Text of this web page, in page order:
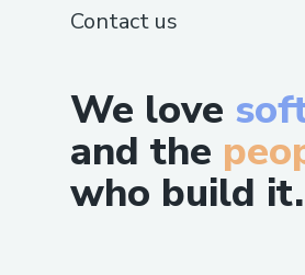
We love
and the
who build it.
Contact us